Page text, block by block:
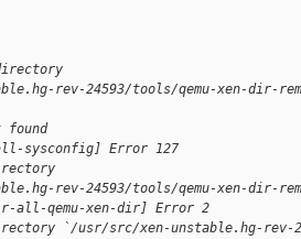
rev-24593/tools/qemu-xen-dir-
found
sysconfig] Error 127
rev-24593/tools/qemu-xen-dir-
all-qemu-xen-dir] Error 2
`/usr/src/xen-unstable.hg-rev-